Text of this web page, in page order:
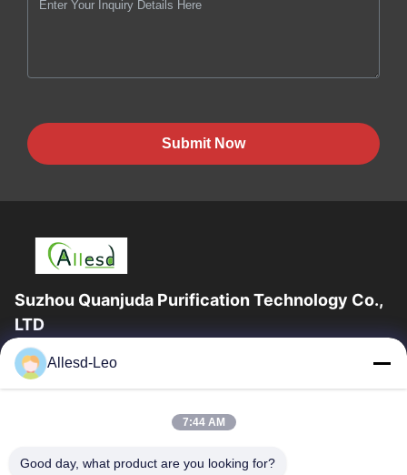
Submit Now
Suzhou Quanjuda Purification Technology Co.,
LTD
16years Experience,As a leading manufacturer and exporter of
ESD & Cleanroom products, we offer a full line of ESD &
Home Products
Allesd-Leo
7:44 AM
Good day, what product are you looking for?